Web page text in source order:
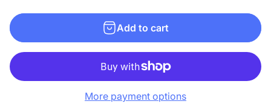
g
u
l
a
Add to cart
More payment options